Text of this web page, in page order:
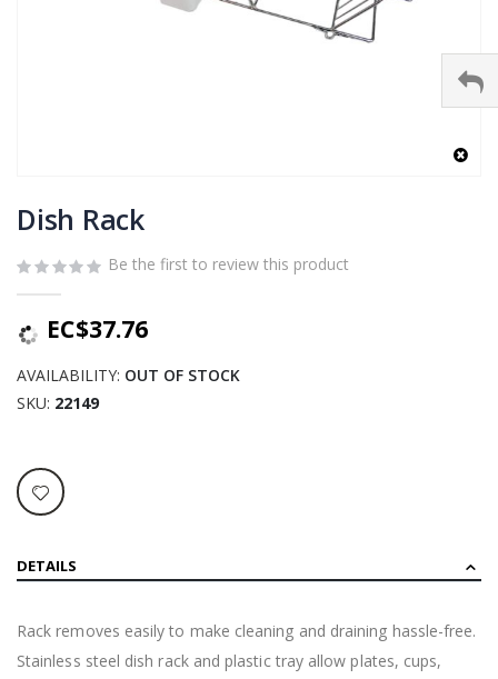
to
the
beginning
of
images
gallery
Dish Rack
Be the first to review this product
EC$37.76
AVAILABILITY: OUT OF STOCK
SKU 22149
DETAILS
Rack removes easily to make cleaning and draining hassle-free.
Stainless steel dish rack and plastic tray allow plates, cups,